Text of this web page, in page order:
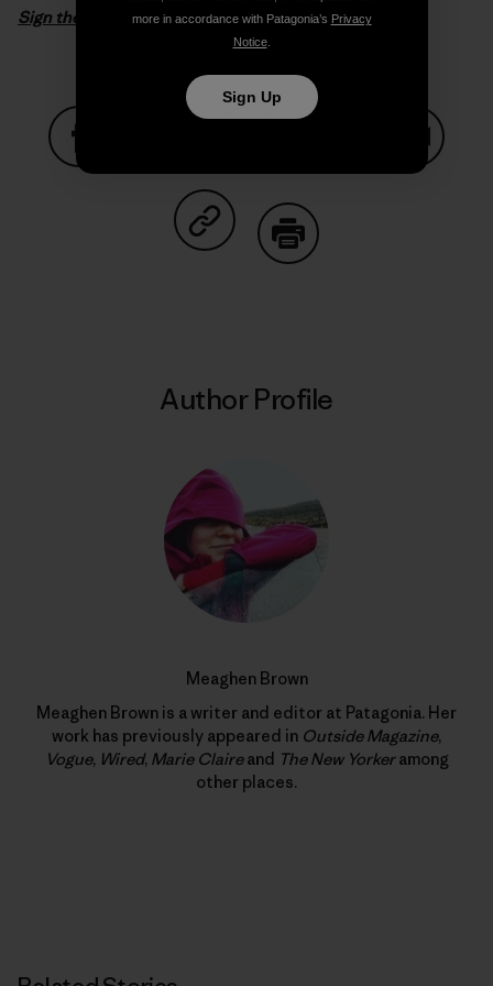
Sign the petition
Share on FacebookShare on Pinterest
Share on TwitterShare on LinkedIn
Share on
Share on Copy Link
Author Profile
Meaghen Brown
Meaghen Brown is a writer and editor at Patagonia. Her
work has previously appeared in Outside Magazine,
Vogue, Wired, Marie Claireand The New Yorkeramong
other places.
more in accordance with Patagonia’s Privacy
Notice.
Sign Up